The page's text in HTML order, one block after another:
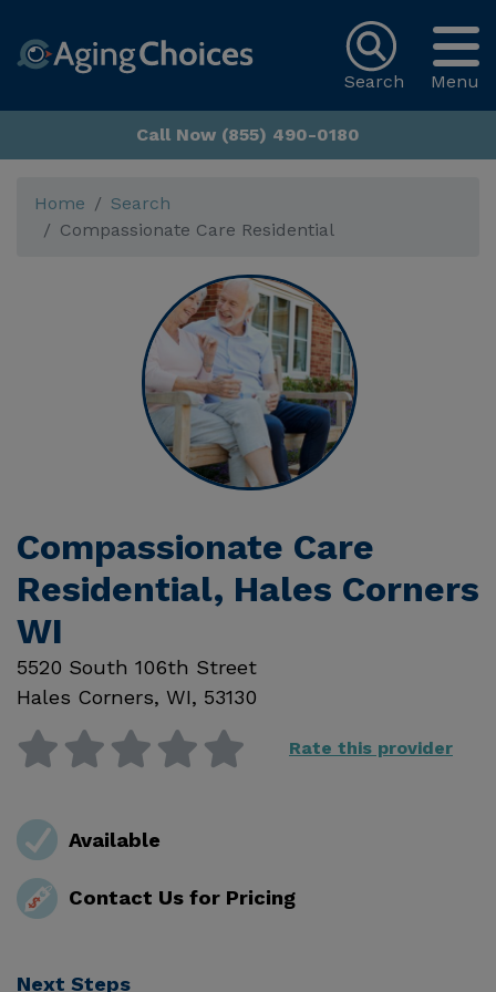
Menu
Search
Call Now (855) 490-0180
Home
Search
Compassionate Care Residential
Compassionate Care
Residential, Hales Corners
WI
5520 South 106th Street
Hales Corners, WI, 53130
Rate this provider
Available
Contact Us for Pricing
Next Steps